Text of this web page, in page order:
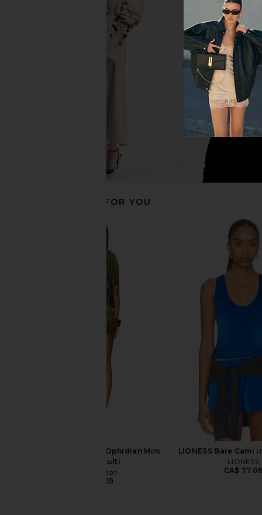
Jaded London Draped Lace Up
Corset Top in Sand
MORE TO COME Kai
Cream
MORE TO
CA$
With Jean Florence Mini Skirt in
Steve Madden Vita
Chocolate
RECOMMENDED FOR YOU
Jaded London New Ophidian Mini
Dress in Multi
Jaded London
CA$ 189.15
LIONESS Bare Cami
LIONESS
CA$ 77.06